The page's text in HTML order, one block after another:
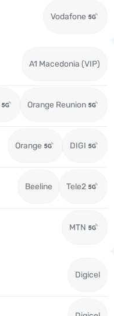
Vodafone
A1 Macedonia (VIP)
Orange Reunion
Orange DIGI
Beeline Tele2
MTN
Digicel